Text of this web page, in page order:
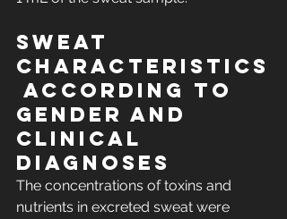
Sweat
characteristics
according to
gender and
clinical
diagnoses
The concentrations of toxins and
nutrients in excreted sweat were